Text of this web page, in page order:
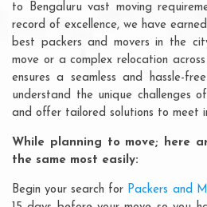
to Bengaluru vast moving
record of excellence, we have
best packers and movers in the
move or a complex relocation
ensures a seamless and hassle-
understand the unique challenges
and offer tailored solutions to meet
While planning to move; here
the same most easily:
Begin your search for Packers and